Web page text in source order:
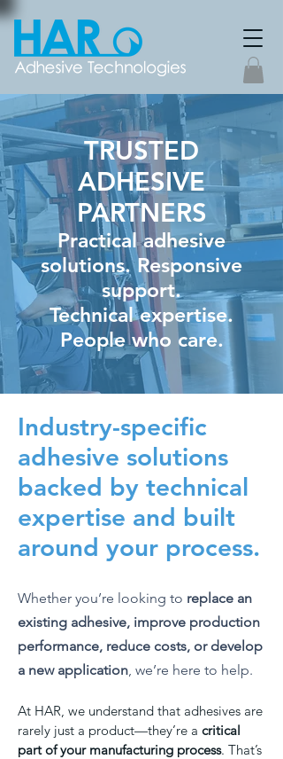
TRUSTED
ADHESIVE
PARTNERS
Practical adhesive
solutions. Responsive
support.
Technical expertise.
People who care.
Industry-specific
adhesive solutions
backed by technical
expertise and built
around your process.
Whether you’re looking to replace an
existing adhesive, improve production
performance, reduce costs, or develop
a new application, we’re here to help.
At HAR, we understand that adhesives are
rarely just a product—they’re a critical
part of your manufacturing process. That’s